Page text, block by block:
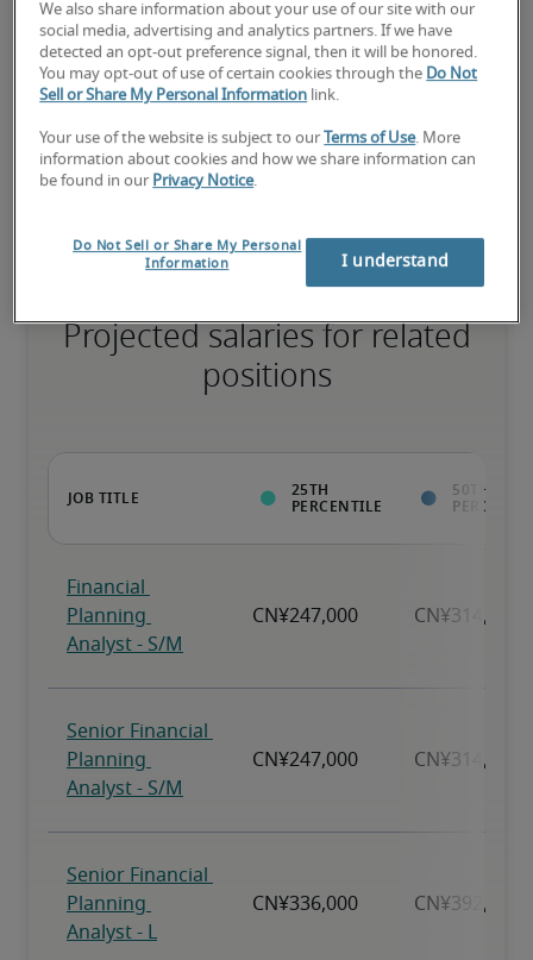
The candidate has extensive experience and advanced skills for
the role, and may also have specialised certifications.
Small companies: < ¥ 100 million
Mid-size companies: ¥100 million - ¥500 million
Projected salaries for related
positions
We also share information about your use of our site with our
social media, advertising and analytics partners. If we have
detected an opt-out preference signal, then it will be honored.
You may opt-out of use of certain cookies through the Do Not
Sell or Share My Personal Information link.
Your use of the website is subject to our Terms of Use. More
information about cookies and how we share information can
be found in our Privacy Notice.
Do Not Sell or Share My Personal
Information
I understand